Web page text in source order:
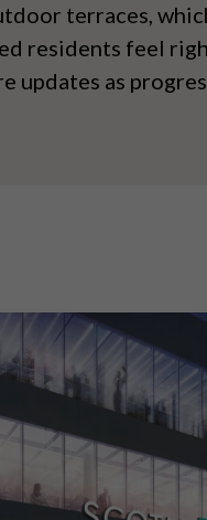
terraces,
residents feel
as